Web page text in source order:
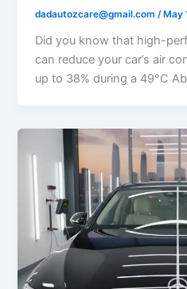
dadautozcare@gmail.com/ May
Did you know that high-
can reduce your car’s air
up to 38% during a 49°C